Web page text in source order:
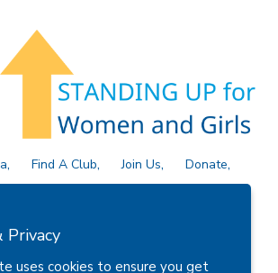
Find A Club Join Us
Donate
Policy
Site Map Contact Us
International Great Britain and
Privacy
uses cookies to ensure you get